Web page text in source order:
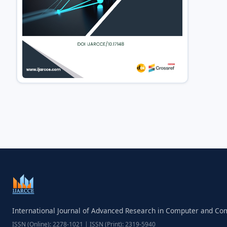
International Journal of Advanced Research in Computer and
ISSN (Online): 2278-1021 | ISSN (Print): 2319-5940